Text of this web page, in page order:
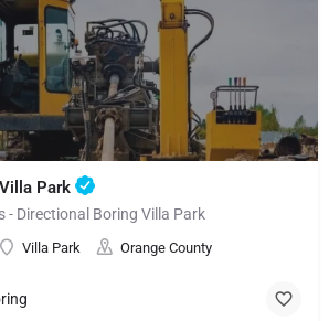
Park
- Directional Boring Villa Park
Villa Park Orange County